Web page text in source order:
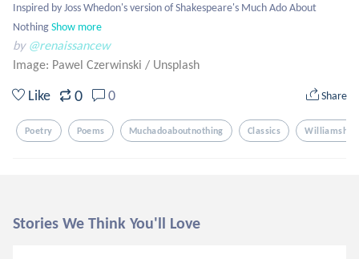
Inspired by Joss Whedon's version of Shakespeare's Much Ado About
NothingShow more
by @renaissancew
Image: Pawel Czerwinski / Unsplash
Like 0 0 Share
Poetry Poems Muchadoaboutnothing Classics
Stories We Think You'll Love